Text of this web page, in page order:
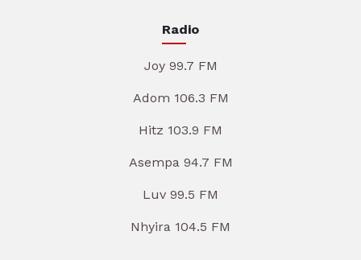
Radio
Joy 99.7 FM
Adom 106.3 FM
Hitz 103.9 FM
Asempa 94.7 FM
Luv 99.5 FM
Nhyira 104.5 FM